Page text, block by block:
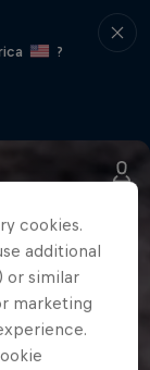
?
cookies.
additional
or similar
marketing